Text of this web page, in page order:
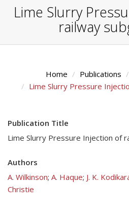
Lime Slurry
railway
Home Publications
Lime Slurry Pressure
Publication Title
Lime Slurry Pressure Injection of
Authors
A. Wilkinson; A. Haque; J. K.
Christie